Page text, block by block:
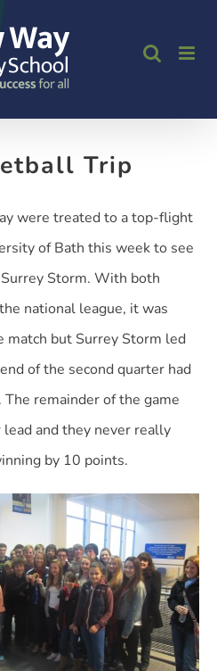
Trip
were treated to a top-flight
of Bath this week to see
Storm. With both
national league, it was
match but Surrey Storm led
of the second quarter had
remainder of the game
and they never really
by 10 points.